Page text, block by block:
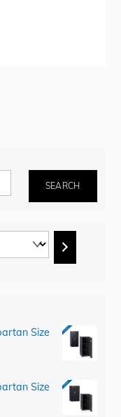
SEARCH
Size
Size